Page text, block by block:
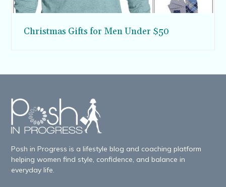
Christmas Gifts for Men Under $50
Posh in Progress is a lifestyle blog and coaching platform
helping women find style, confidence, and balance in
everyday life.